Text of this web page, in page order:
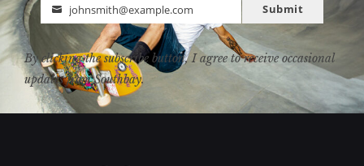
Email
johnsmith@example.com Submit
By clicking the subscribe button, I agree to receive occasional
updates from Southbay.